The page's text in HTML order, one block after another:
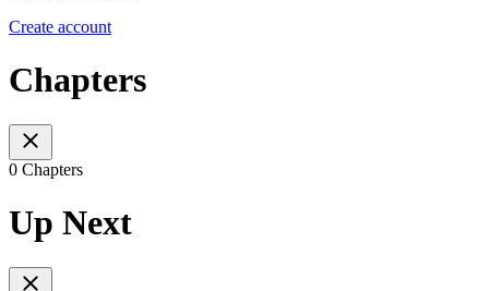
Create account
Chapters
0 Chapters
Up Next